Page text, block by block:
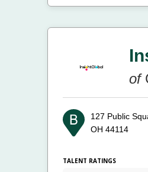
of
127 Public
OH 44114
TALENT RATINGS